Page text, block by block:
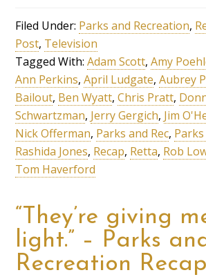
Filed Under: Parks and Recreation,
Post, Television
Tagged With:Adam Scott,Amy
Ann Perkins,April Ludgate,Aubrey
Bailout, Ben Wyatt,Chris Pratt,
Schwartzman, Jerry Gergich, Jim
Nick Offerman, Parks and Rec,
Rashida Jones, Recap, Retta, Rob
Tom Haverford
“They’re giving
light.” – Parks
Recreation Recap